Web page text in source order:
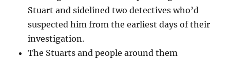
Stuart and sidelined two detectives who’d
suspected him from the earliest days of their
investigation.
The Stuarts and people around them